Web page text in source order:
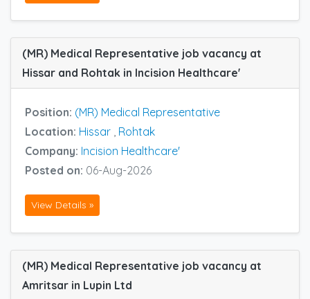
(MR) Medical Representative job vacancy at
Hissar and Rohtak in Incision Healthcare'
Position: (MR) Medical Representative
Location: Hissar , Rohtak
Company: Incision Healthcare'
Posted on: 06-Aug-2026
View Details »
(MR) Medical Representative job vacancy at
Amritsar in Lupin Ltd